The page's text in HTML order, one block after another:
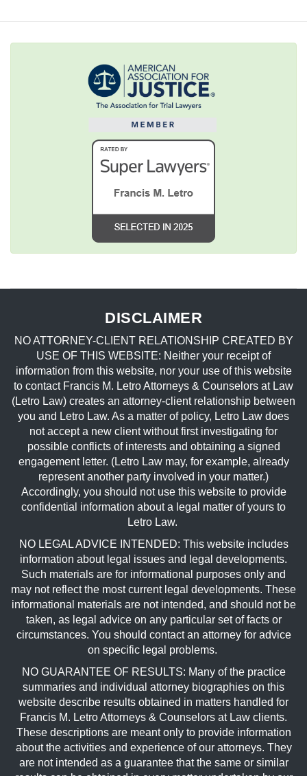
DISCLAIMER
NO ATTORNEY-CLIENT RELATIONSHIP CREATED BY
USE OF THIS WEBSITE: Neither your receipt of
information from this website, nor your use of this website
to contact Francis M. Letro Attorneys & Counselors at Law
(Letro Law) creates an attorney-client relationship between
you and Letro Law. As a matter of policy, Letro Law does
not accept a new client without first investigating for
possible conflicts of interests and obtaining a signed
engagement letter. (Letro Law may, for example, already
represent another party involved in your matter.)
Accordingly, you should not use this website to provide
confidential information about a legal matter of yours to
Letro Law.
NO LEGAL ADVICE INTENDED: This website includes
information about legal issues and legal developments.
Such materials are for informational purposes only and
may not reflect the most current legal developments. These
informational materials are not intended, and should not be
taken, as legal advice on any particular set of facts or
circumstances. You should contact an attorney for advice
on specific legal problems.
NO GUARANTEE OF RESULTS: Many of the practice
summaries and individual attorney biographies on this
website describe results obtained in matters handled for
Francis M. Letro Attorneys & Counselors at Law clients.
These descriptions are meant only to provide information
about the activities and experience of our attorneys. They
are not intended as a guarantee that the same or similar